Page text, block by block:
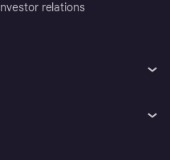
Investor relations